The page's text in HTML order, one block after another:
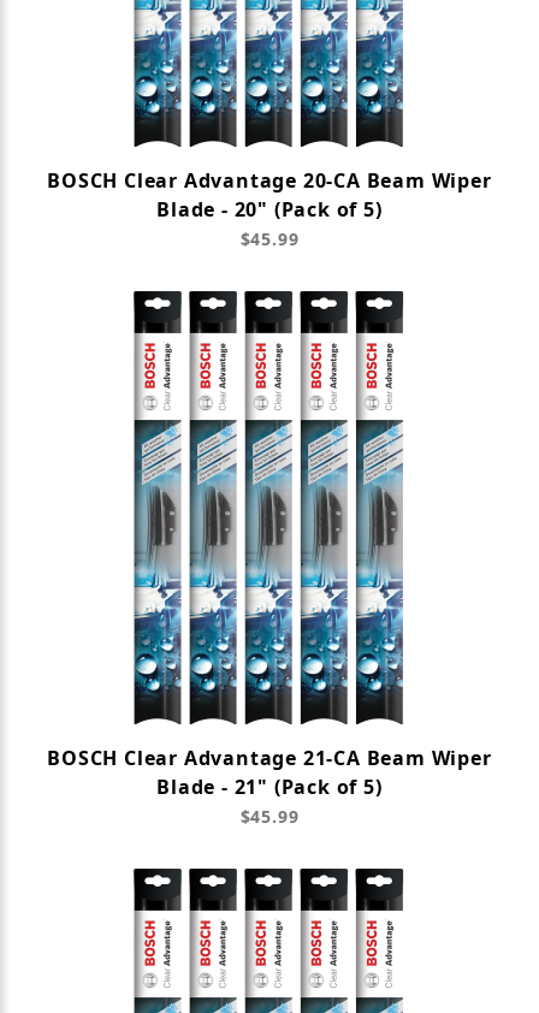
BOSCH Clear Advantage 20-CA Beam Wiper
Blade - 20" (Pack of 5)
$45.99
BOSCH Clear Advantage 21-CA Beam Wiper
Blade - 21" (Pack of 5)
$45.99